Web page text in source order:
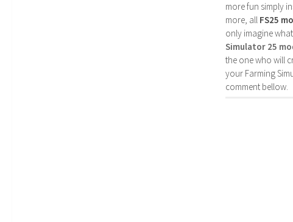
more fun simply
more, all FS25
only imagine
Simulator 25
the one who will
your Farming
comment bellow.